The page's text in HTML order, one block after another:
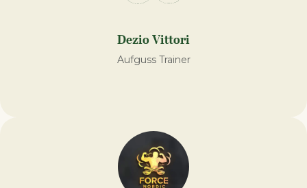
Dezio Vittori
Aufguss Trainer